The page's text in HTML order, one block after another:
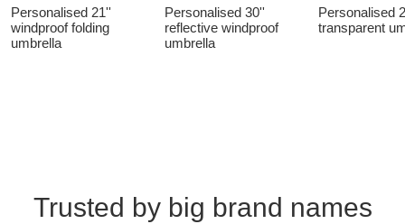
Personalised 21''
windproof folding
umbrella
Personalised 30''
reflective windproof
umbrella
Personalised
transparent
Trusted by big brand names